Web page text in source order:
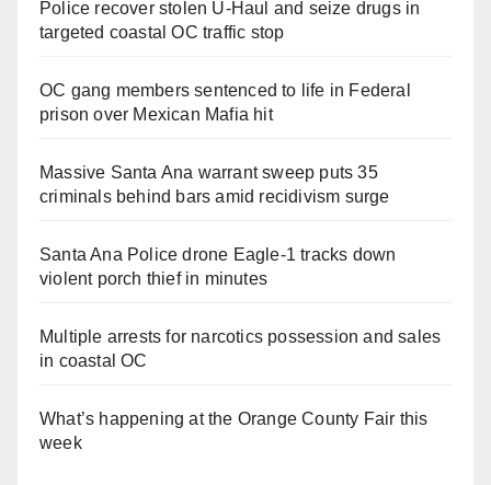
Police recover stolen U-Haul and seize drugs in
targeted coastal OC traffic stop
OC gang members sentenced to life in Federal
prison over Mexican Mafia hit
Massive Santa Ana warrant sweep puts 35
criminals behind bars amid recidivism surge
Santa Ana Police drone Eagle-1 tracks down
violent porch thief in minutes
Multiple arrests for narcotics possession and sales
in coastal OC
What’s happening at the Orange County Fair this
week